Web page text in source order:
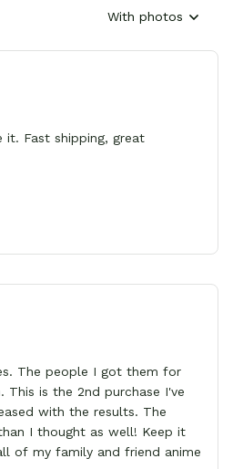
With photos
it. Fast shipping, great
The people I got them for
This is the 2nd purchase I've
with the results. The
I thought as well! Keep it
of my family and friend anime